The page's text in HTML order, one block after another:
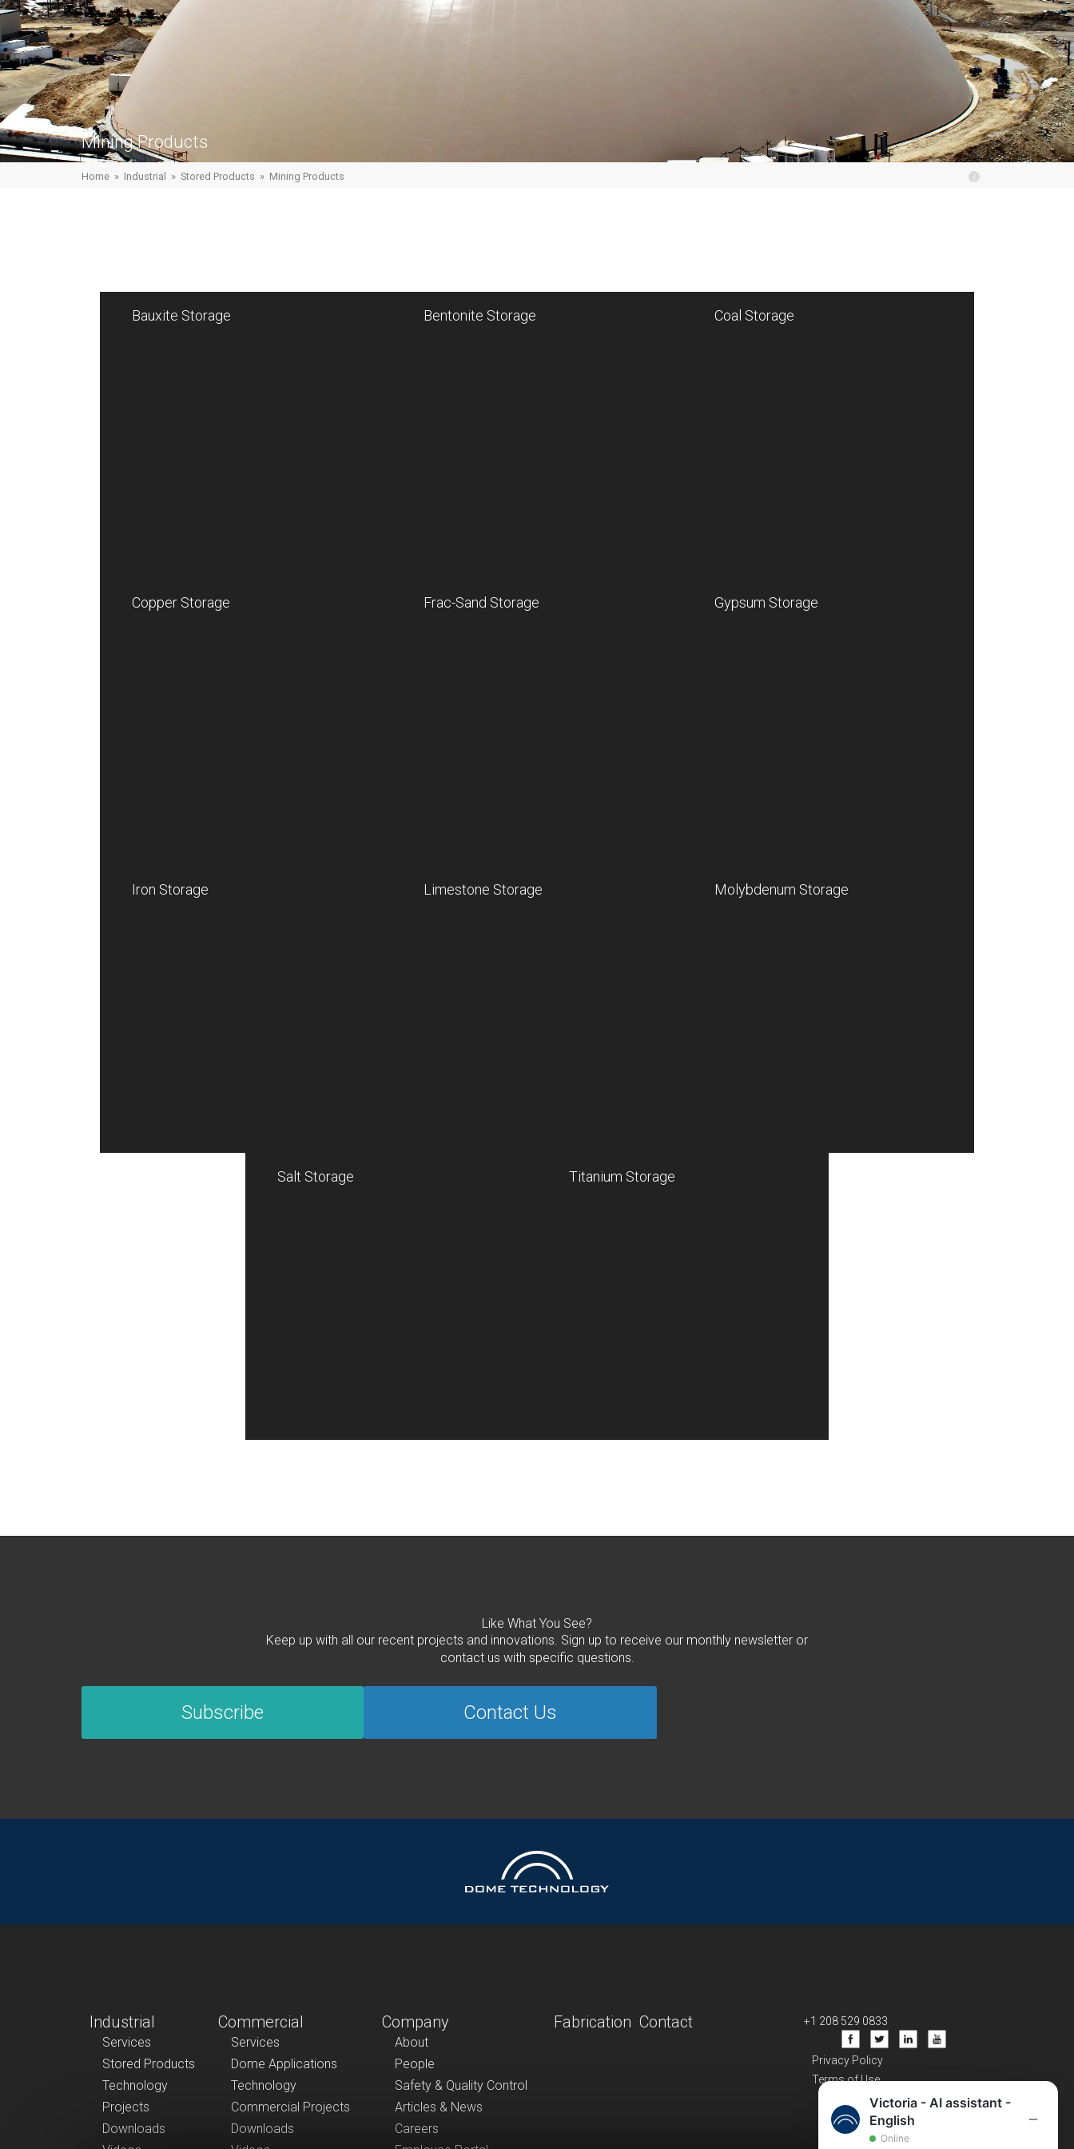
Mining Products
Home » Industrial » Stored Products » Mining Products
Bauxite Storage Bentonite Storage Coal Storage
Copper Storage Frac-Sand Storage Gypsum Storage
Iron Storage Limestone Storage Molybdenum Storage
Salt Storage Titanium Storage
Like What You See?
Keep up with all our recent projects and innovations. Sign up to receive our monthly newsletter or
contact us with specific questions.
Subscribe Contact Us
Industrial
Services
Stored Products
Technology
Projects
Downloads
Commercial
Services
Dome Applications
Technology
Commercial Projects
Downloads
Company
About
People
Safety & Quality Control
Articles & News
Careers
Fabrication Contact +1 208 529 0833
Privacy Policy
Terms of Use
Victoria - AI assistant -
English
Online